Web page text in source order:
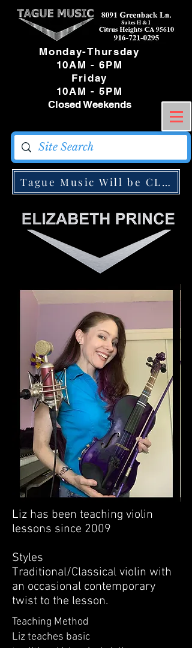
Monday-Thursday
10AM - 6PM
Friday
10AM - 5PM
Closed Weekends
Tague Music Will be
Liz has been teaching violin
lessons since 2009
Styles
Traditional/Classical violin with
an occasional contemporary
twist to the lesson.
Teaching Method
Liz teaches basic